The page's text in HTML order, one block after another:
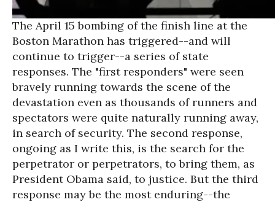
The April 15 bombing of the finish line at the
Boston Marathon has triggered--and will
continue to trigger--a series of state
responses. The "first responders" were seen
bravely running towards the scene of the
devastation even as thousands of runners and
spectators were quite naturally running away,
in search of security. The second response,
ongoing as I write this, is the search for the
perpetrator or perpetrators, to bring them, as
President Obama said, to justice. But the third
response may be the most enduring--the